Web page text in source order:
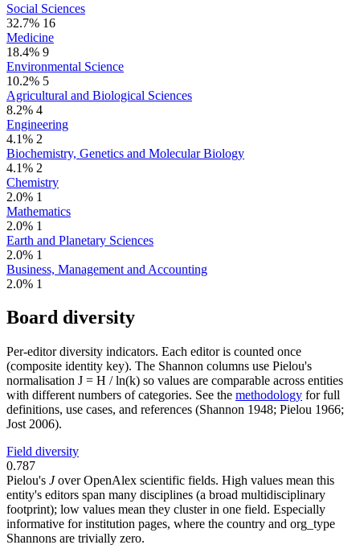
Social Sciences
32.7% 16
Medicine
18.4% 9
Environmental Science
10.2% 5
Agricultural and Biological Sciences
8.2% 4
Engineering
4.1% 2
Biochemistry, Genetics and Molecular Biology
4.1% 2
Chemistry
2.0% 1
Mathematics
2.0% 1
Earth and Planetary Sciences
2.0% 1
Business, Management and Accounting
2.0% 1
Board diversity
Per-editor diversity indicators. Each editor is counted once
(composite identity key). The Shannon columns use Pielou's
normalisation J = H / ln(k) so values are comparable across entities
with different numbers of categories. See the methodology for full
definitions, use cases, and references (Shannon 1948; Pielou 1966;
Jost 2006).
Field diversity
0.787
Pielou's Jover OpenAlex scientific fields. High values mean this
entity's editors span many disciplines (a broad multidisciplinary
footprint); low values mean they cluster in one field. Especially
informative for institution pages, where the country and org_type
Shannons are trivially zero.